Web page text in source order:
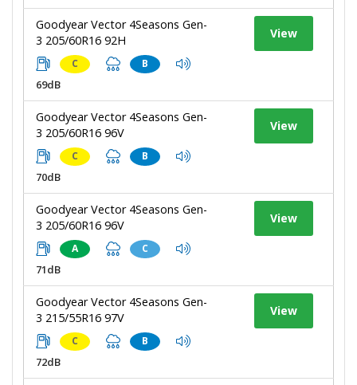
Goodyear Vector 4Seasons Gen-
3 205/60R16 92H
C B
69dB
View
Goodyear Vector 4Seasons Gen-
3 205/60R16 96V
C B
70dB
View
Goodyear Vector 4Seasons Gen-
3 205/60R16 96V
A C
71dB
View
Goodyear Vector 4Seasons Gen-
3 215/55R16 97V
C B
72dB
View